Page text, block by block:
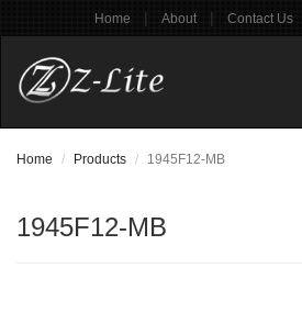
Home | About | Contact Us
Home Products 1945F12-MB
1945F12-MB